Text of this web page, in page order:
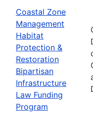
Coastal Zone
Management
Habitat
Protection &
Restoration
Bipartisan
Infrastructure
Law Funding
Program